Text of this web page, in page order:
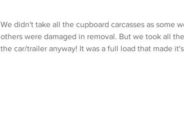
We didn't take all the cupboard carcasses as some
others were damaged in removal. But we took all
the car/trailer anyway! It was a full load that made